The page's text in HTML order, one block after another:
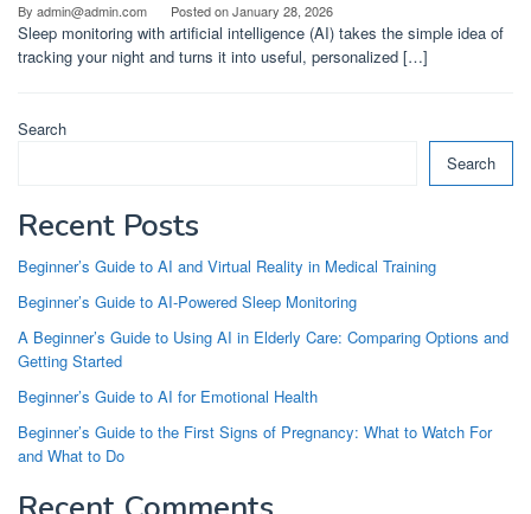
By admin@admin.com Posted onJanuary 28, 2026
Sleep monitoring with artificial intelligence (AI) takes the simple idea of
tracking your night and turns it into useful, personalized […]
Search
Search
Recent Posts
Beginner’s Guide to AI and Virtual Reality in Medical Training
Beginner’s Guide to AI-Powered Sleep Monitoring
A Beginner’s Guide to Using AI in Elderly Care: Comparing Options and
Getting Started
Beginner’s Guide to AI for Emotional Health
Beginner’s Guide to the First Signs of Pregnancy: What to Watch For
and What to Do